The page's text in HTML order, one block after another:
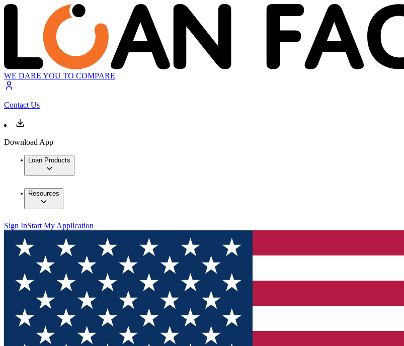
WE DARE YOU TO COMPARE
Contact Us
Download App
Loan Products
Resources
Sign InStart My Application